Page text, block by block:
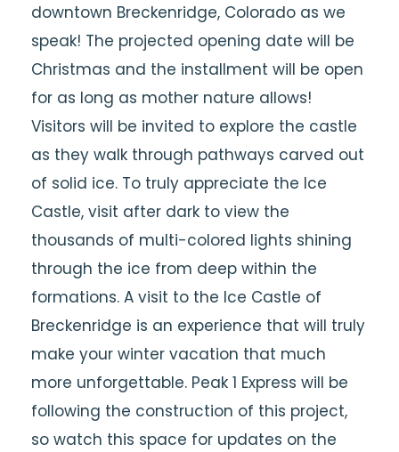
downtown Breckenridge, Colorado as we
speak! The projected opening date will be
Christmas and the installment will be open
for as long as mother nature allows!
Visitors will be invited to explore the castle
as they walk through pathways carved out
of solid ice. To truly appreciate the Ice
Castle, visit after dark to view the
thousands of multi-colored lights shining
through the ice from deep within the
formations. A visit to the Ice Castle of
Breckenridge is an experience that will truly
make your winter vacation that much
more unforgettable. Peak 1 Express will be
following the construction of this project,
so watch this space for updates on the